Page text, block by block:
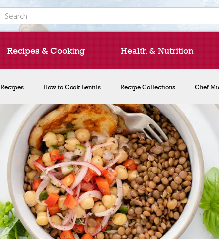
Search for:
Recipes & Cooking
Recipes How to Cook Lentils Recipe Collections Chef
Health & Nutrition